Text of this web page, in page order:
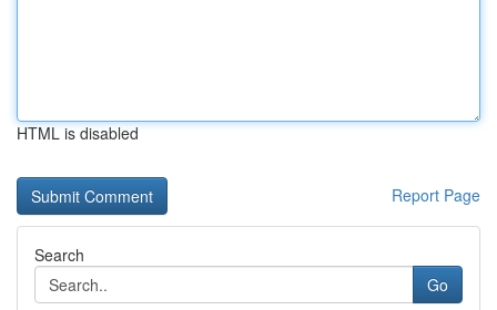
HTML is disabled
Report Page
Search
Go